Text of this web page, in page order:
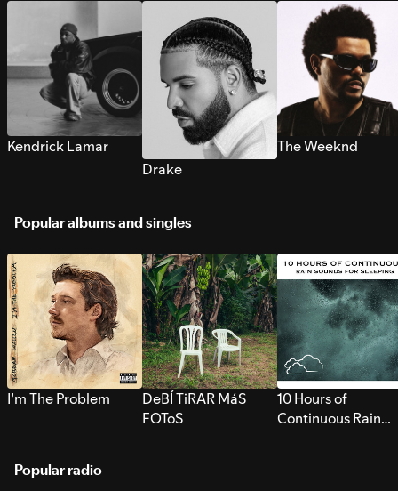
Kendrick Lamar
Drake
The Weeknd
Popular albums and singles
I’m The Problem
DeBÍ TiRAR MáS
FOToS
10 Hours of
Continuous Rain
Popular radio